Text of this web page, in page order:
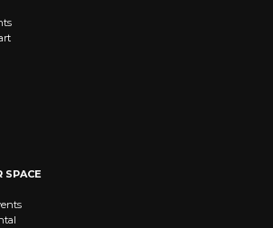
SPACE